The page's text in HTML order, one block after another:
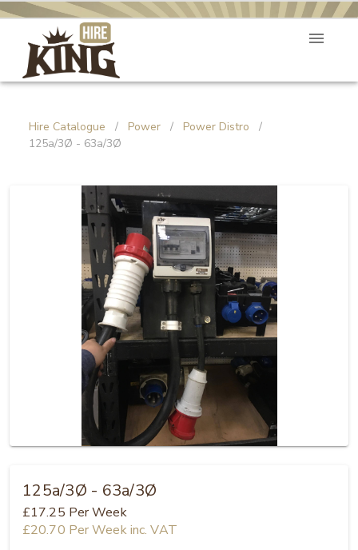
Hire Catalogue / Power / Power Distro
/
125a/3Ø - 63a/3Ø
125a/3Ø - 63a/3Ø
£17.25 Per Week
£20.70 Per Weekinc. VAT